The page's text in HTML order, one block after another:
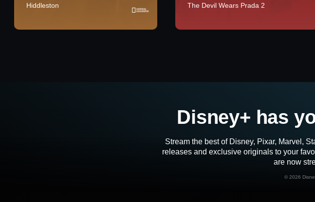
Hiddleston
The Devil Wears Prada 2
Disney+ has
Stream the best of Disney, Pixar, Marvel,
releases and exclusive originals to your
are now
© 2026